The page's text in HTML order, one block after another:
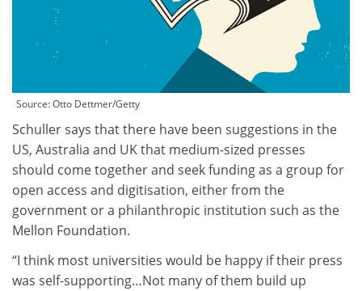
Source:Otto Dettmer/Getty
Schuller says that there have been suggestions in the
US, Australia and UK that medium-sized presses
should come together and seek funding as a group for
open access and digitisation, either from the
government or a philanthropic institution such as the
Mellon Foundation.
“I think most universities would be happy if their press
was self-supporting…Not many of them build up